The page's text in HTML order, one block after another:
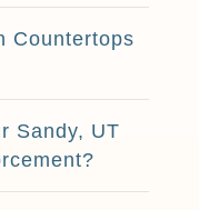
Countertops
Sandy, UT